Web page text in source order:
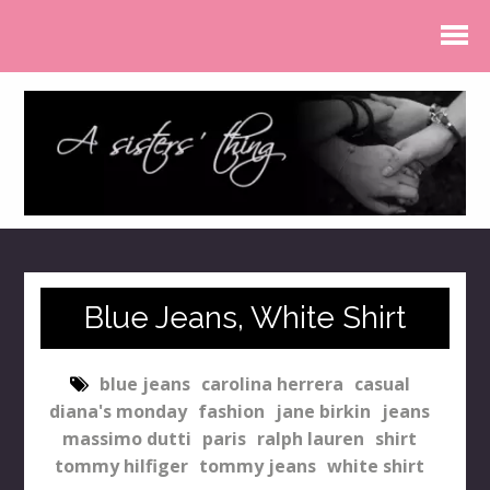
Blue Jeans, White Shirt
blue jeans carolina herrera casual
diana's monday fashion jane birkin jeans
massimo dutti paris ralph lauren shirt
tommy hilfiger tommy jeans white shirt